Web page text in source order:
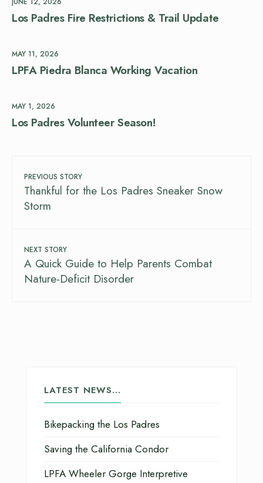
Los Padres Fire Restrictions & Trail Update
MAY 11, 2026
LPFA Piedra Blanca Working Vacation
MAY 1, 2026
Los Padres Volunteer Season!
PREVIOUS STORY
Thankful for the Los Padres Sneaker Snow
Storm
NEXT STORY
A Quick Guide to Help Parents Combat
Nature-Deficit Disorder
LATEST NEWS…
Bikepacking the Los Padres
Saving the California Condor
LPFA Wheeler Gorge Interpretive